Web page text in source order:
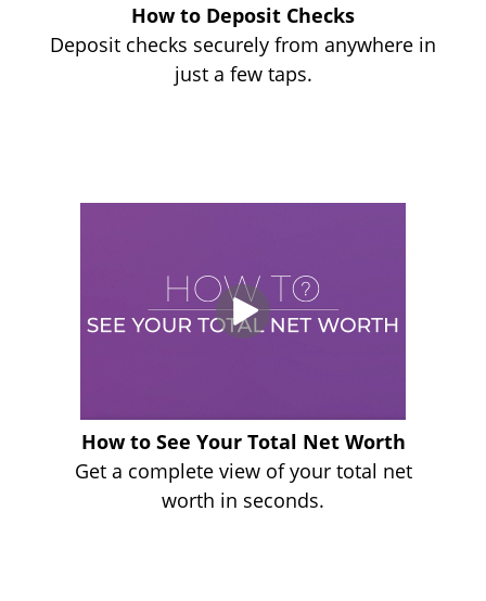
How to Deposit Checks
Deposit checks securely from anywhere in
just a few taps.
How to See Your Total Net Worth
Get a complete view of your total net
worth in seconds.